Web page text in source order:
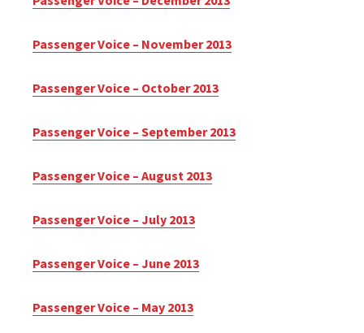
Passenger Voice – November 2013
Passenger Voice – October 2013
Passenger Voice – September 2013
Passenger Voice – August 2013
Passenger Voice – July 2013
Passenger Voice – June 2013
Passenger Voice – May 2013